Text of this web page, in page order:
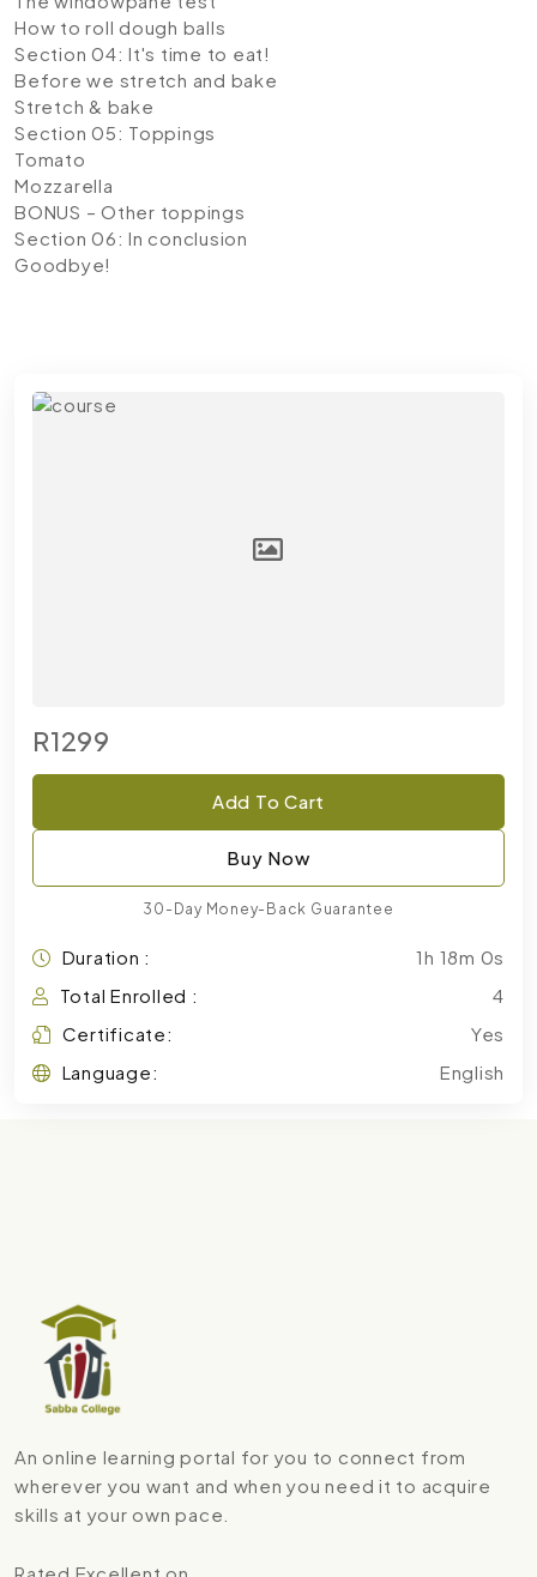
How to roll dough balls
Section 04: It's time to eat!
Before we stretch and bake
Stretch & bake
Section 05: Toppings
Tomato
Mozzarella
BONUS – Other toppings
Section 06: In conclusion
Goodbye!
R1299
Add To Cart
Buy Now
30-Day Money-Back Guarantee
Duration :
1h 18m 0s
Total Enrolled :
4
Certificate:
Yes
Language:
English
An online learning portal for you to connect from
wherever you want and when you need it to acquire
skills at your own pace.
Rated Excellent on